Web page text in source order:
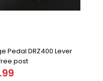
Pedal DRZ400 Lever
post